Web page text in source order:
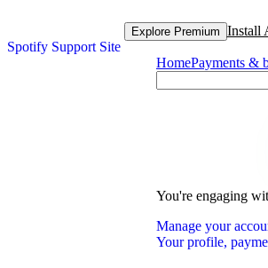
Spotify Support Site
Explore Premium Install
HomePayments &
You're engaging
Manage your
Your profile,